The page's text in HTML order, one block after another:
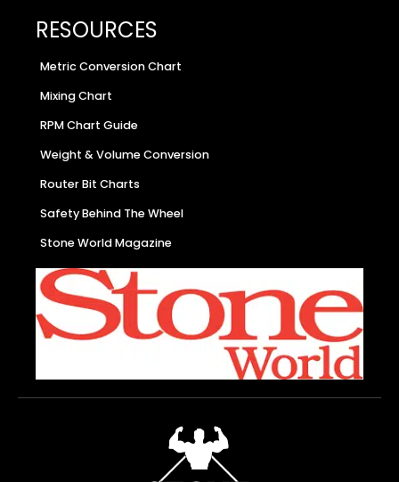
RESOURCES
Metric Conversion Chart
Mixing Chart
RPM Chart Guide
Weight & Volume Conversion
Router Bit Charts
Safety Behind The Wheel
Stone World Magazine